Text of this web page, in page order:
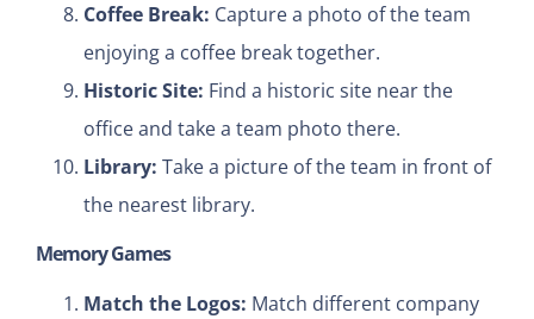
Coffee Break: Capture a photo of the team
enjoying a coffee break together.
Historic Site: Find a historic site near the
office and take a team photo there.
Library: Take a picture of the team in front of
the nearest library.
Memory Games
Match the Logos: Match different company